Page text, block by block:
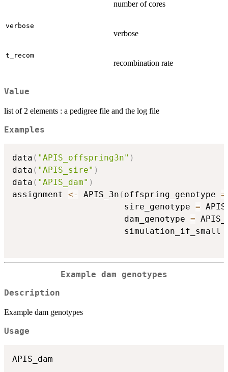
number of cores
verbose
verbose
t_recom
recombination rate
Value
list of 2 elements : a pedigree file and the log file
Examples
data ( "APIS_offspring3n" )
data ( "APIS_sire" )
data ( "APIS_dam" )
assignment <- APIS_3n ( offspring_genotype =
                      sire_genotype
=
                      dam_genotype
=
                      simulation_if_small
Example dam genotypes
Description
Example dam genotypes
Usage